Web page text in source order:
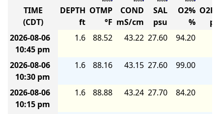
TIME
(CDT)
DEPTH
ft
OTMP
°F
COND
mS/cm
SAL
psu
O2%
%
2026-08-06
10:45 pm
1.6 88.52 43.22 27.60 94.20
2026-08-06
10:30 pm
1.6 88.16 43.15 27.60 99.00
2026-08-06
10:15 pm
1.6 88.88 43.24 27.70 84.20